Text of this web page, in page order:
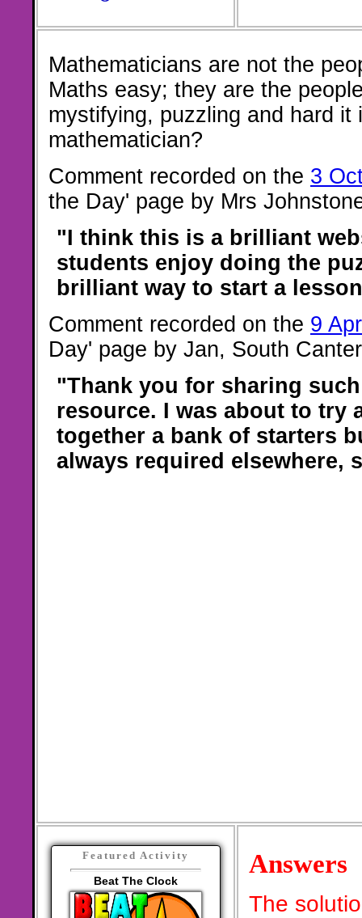
Mathematicians are not the
Maths easy; they are the
mystifying, puzzling and hard it
mathematician?
Comment recorded on the 3
the Day' page by Mrs
"I think this is a brilliant
students enjoy doing the
brilliant way to start a
Comment recorded on the 9
Day' page by Jan, South
"Thank you for sharing
resource. I was about to try
together a bank of starters
always required elsewhere,
Featured Activity
Beat The Clock
Answers
The